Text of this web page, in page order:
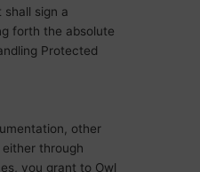
sign a
forth the absolute
Protected
other
through
you grant to Owl